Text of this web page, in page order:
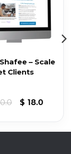
– Scale
Clients
Original
$ 10000.0.
$ 18.0
$ 18.0.